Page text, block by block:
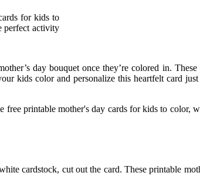
for kids to
perfect activity
day bouquet once they’re colored in. These
kids color and personalize this heartfelt card
printable mother's day cards for kids to color,
cardstock, cut out the card. These printable